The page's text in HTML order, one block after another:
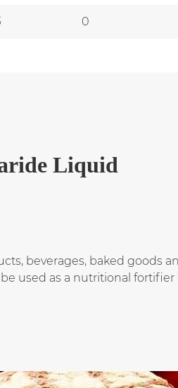
0
Liquid
beverages, baked goods
used as a nutritional